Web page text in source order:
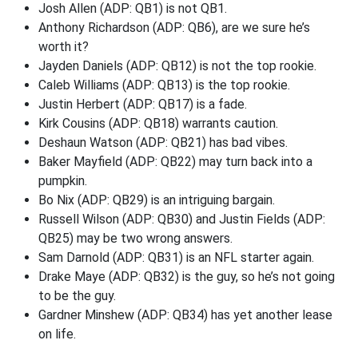
Josh Allen (ADP: QB1) is not QB1.
Anthony Richardson (ADP: QB6), are we sure he’s
worth it?
Jayden Daniels (ADP: QB12) is not the top rookie.
Caleb Williams (ADP: QB13) is the top rookie.
Justin Herbert (ADP: QB17) is a fade.
Kirk Cousins (ADP: QB18) warrants caution.
Deshaun Watson (ADP: QB21) has bad vibes.
Baker Mayfield (ADP: QB22) may turn back into a
pumpkin.
Bo Nix (ADP: QB29) is an intriguing bargain.
Russell Wilson (ADP: QB30) and Justin Fields (ADP:
QB25) may be two wrong answers.
Sam Darnold (ADP: QB31) is an NFL starter again.
Drake Maye (ADP: QB32) is the guy, so he’s not going
to be the guy.
Gardner Minshew (ADP: QB34) has yet another lease
on life.